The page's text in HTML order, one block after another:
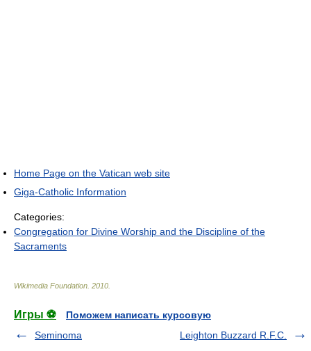
Home Page on the Vatican web site
Giga-Catholic Information
Categories:
Congregation for Divine Worship and the Discipline of the
Sacraments
Wikimedia Foundation 2010
Игры ⚽
Поможем написать курсовую
Seminoma
Leighton Buzzard R.F.C.